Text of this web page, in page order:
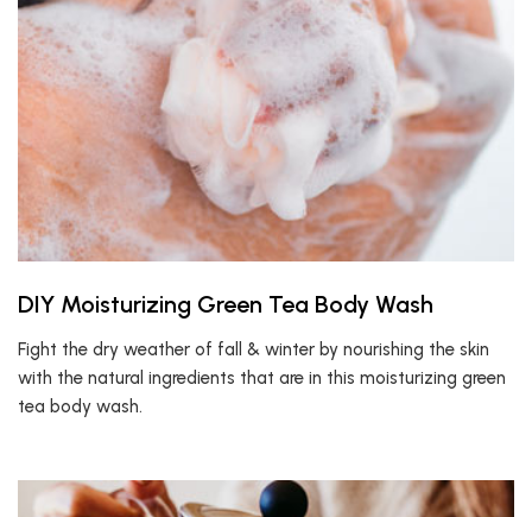
DIY Moisturizing Green Tea Body Wash
Fight the dry weather of fall & winter by nourishing the skin
with the natural ingredients that are in this moisturizing green
tea body wash.